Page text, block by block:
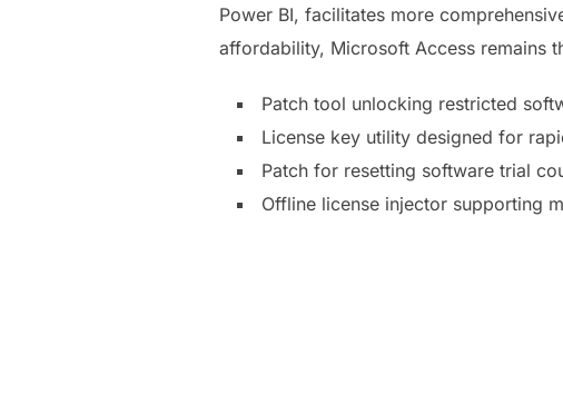
Power BI, facilitates more
affordability, Microsoft Access remains
Patch tool unlocking restricted
License key utility designed for
Patch for resetting software trial
Offline license injector supporting